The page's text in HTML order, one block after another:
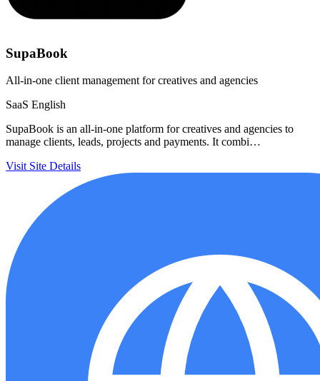
SupaBook
All-in-one client management for creatives and agencies
SaaS English
SupaBook is an all-in-one platform for creatives and agencies to
manage clients, leads, projects and payments. It combi…
Visit Site Details